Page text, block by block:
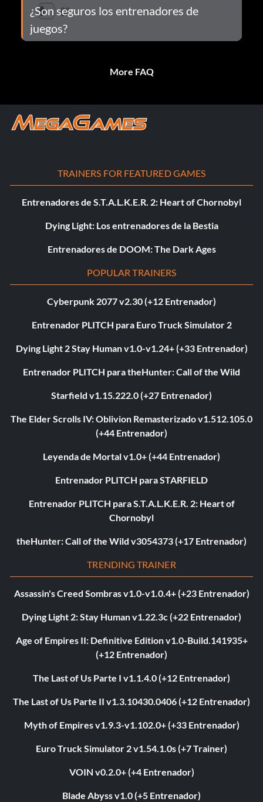
¿Son seguros los entrenadores de
juegos?
More FAQ
TRAINERS FOR FEATURED GAMES
Entrenadores de S.T.A.L.K.E.R. 2: Heart of Chornobyl
Dying Light: Los entrenadores de la Bestia
Entrenadores de DOOM: The Dark Ages
POPULAR TRAINERS
Cyberpunk 2077 v2.30 (+12 Entrenador)
Entrenador PLITCH para Euro Truck Simulator 2
Dying Light 2 Stay Human v1.0-v1.24+ (+33 Entrenador)
Entrenador PLITCH para theHunter: Call of the Wild
Starfield v1.15.222.0 (+27 Entrenador)
The Elder Scrolls IV: Oblivion Remasterizado v1.512.105.0
(+44 Entrenador)
Leyenda de Mortal v1.0+ (+44 Entrenador)
Entrenador PLITCH para STARFIELD
Entrenador PLITCH para S.T.A.L.K.E.R. 2: Heart of
Chornobyl
theHunter: Call of the Wild v3054373 (+17 Entrenador)
TRENDING TRAINER
Assassin's Creed Sombras v1.0-v1.0.4+ (+23 Entrenador)
Dying Light 2: Stay Human v1.22.3c (+22 Entrenador)
Age of Empires II: Definitive Edition v1.0-Build.141935+
(+12 Entrenador)
The Last of Us Parte I v1.1.4.0 (+12 Entrenador)
The Last of Us Parte II v1.3.10430.0406 (+12 Entrenador)
Myth of Empires v1.9.3-v1.102.0+ (+33 Entrenador)
Euro Truck Simulator 2 v1.54.1.0s (+7 Trainer)
VOIN v0.2.0+ (+4 Entrenador)
Blade Abyss v1.0 (+5 Entrenador)